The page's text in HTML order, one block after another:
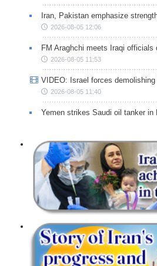
Iran, Pakistan emphasize
2026-08-05 12:06
FM Araghchi meets Iraqi officials
2026-08-05 11:53
VIDEO: Israel forces
2026-08-05 11:40
Yemen strikes Saudi oil tanker in